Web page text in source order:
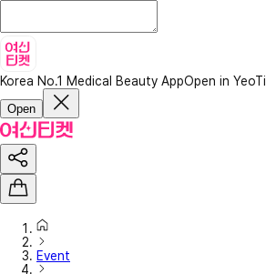
Korea No.1 Medical Beauty AppOpen in YeoTi
Open
Event